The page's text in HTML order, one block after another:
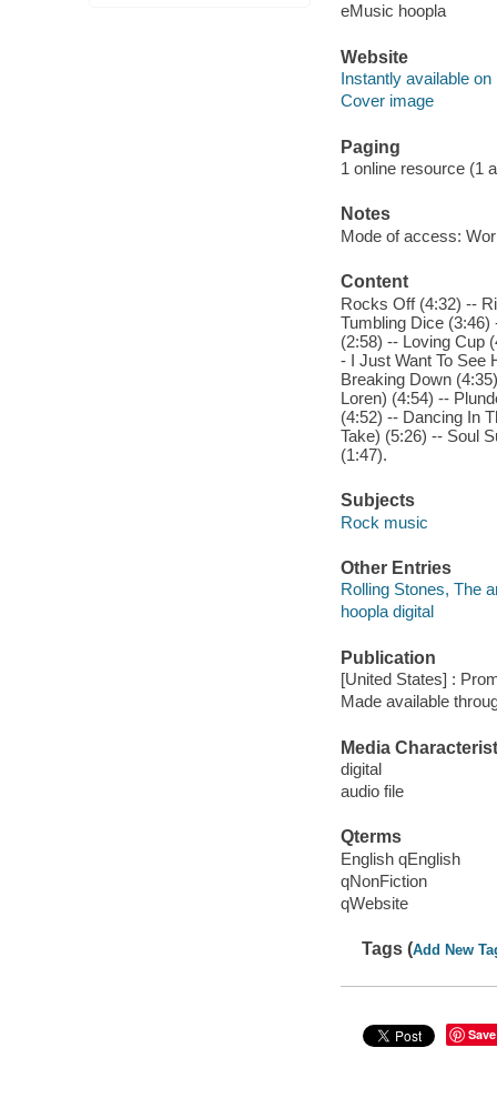
eMusic hoopla
Website
Instantly available on
Cover image
Paging
1 online resource (1
Notes
Mode of access:
Content
Rocks Off (4:32) --
Tumbling Dice (3:46)
(2:58) -- Loving Cup
- I Just Want To See
Breaking Down
Loren) (4:54) --
(4:52) -- Dancing In
Take) (5:26) -- Soul
(1:47).
Subjects
Rock music
Other Entries
Rolling Stones, The
hoopla digital
Publication
[United States] :
Made available
Media
digital
audio file
Qterms
English qEnglish
qNonFiction
qWebsite
Tags (Add New
Save